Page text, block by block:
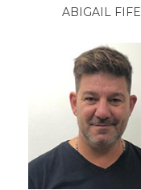
ABIGAIL FIFE